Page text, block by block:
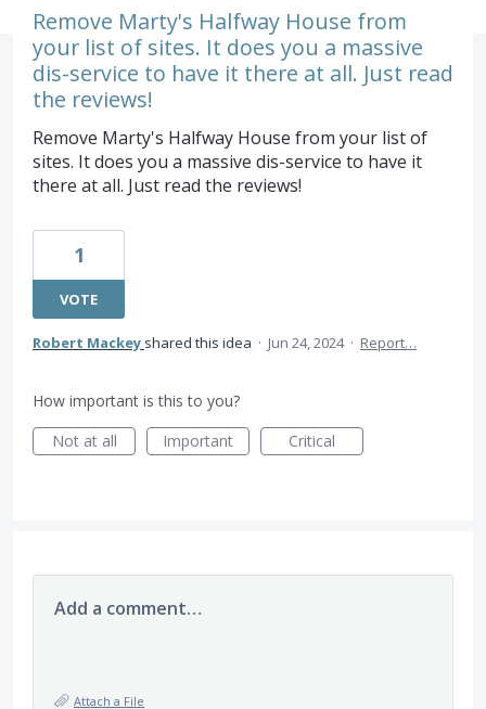
Remove Marty's Halfway House from
your list of sites. It does you a massive
dis-service to have it there at all. Just read
the reviews!
Remove Marty's Halfway House from your list of
sites. It does you a massive dis-service to have it
there at all. Just read the reviews!
1
VOTE
Robert Mackey shared this idea · Jun 24, 2024 · Report…
How important is this to you?
Not at all
Important Critical
Add a comment…
Attach a File